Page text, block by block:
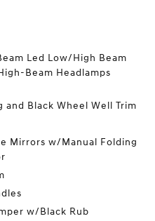
Led Low/High Beam
Beam Headlamps
and Black Wheel Well Trim
Mirrors w/Manual Folding
w/Black Rub